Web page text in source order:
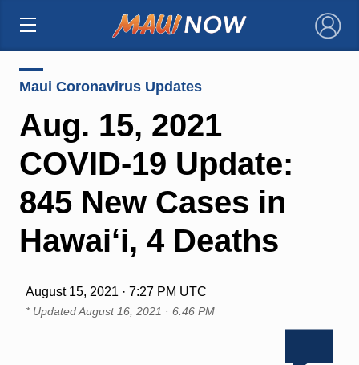
×
Maui Coronavirus Updates
Aug. 15, 2021
COVID-19 Update:
845 New Cases in
Hawai‘i, 4 Deaths
August 15, 2021 · 7:27 PM UTC
* UpdatedAugust 16, 2021 · 6:46 PM